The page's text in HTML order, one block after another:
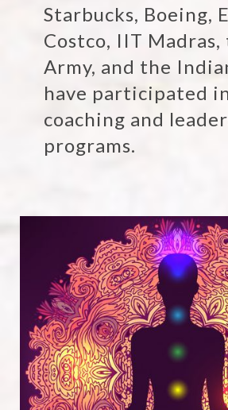
Starbucks, Boeing,
Costco, IIT
Army, and the
have participated
coaching and
programs.